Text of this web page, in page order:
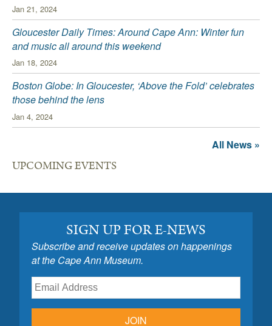
Jan 21, 2024
Gloucester Daily Times: Around Cape Ann: Winter fun
and music all around this weekend
Jan 18, 2024
Boston Globe: In Gloucester, ‘Above the Fold’ celebrates
those behind the lens
Jan 4, 2024
All News »
UPCOMING EVENTS
SIGN UP FOR E-NEWS
Subscribe and receive updates on happenings
at the Cape Ann Museum.
JOIN